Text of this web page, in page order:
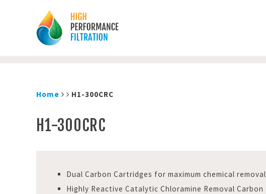
Home H1-300CRC
H1-300CRC
Dual Carbon Cartridges for maximum chemical removal
Highly Reactive Catalytic Chloramine Removal Carbon